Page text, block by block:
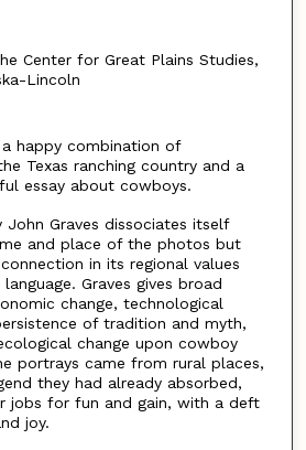
Center for Great Plains Studies,
Lincoln
happy combination of
Texas ranching country and a
essay about cowboys.
Graves dissociates itself
and place of the photos but
in its regional values
Graves gives broad
change, technological
of tradition and myth,
change upon cowboy
portrays came from rural places,
they had already absorbed,
jobs for fun and gain, with a deft
joy.